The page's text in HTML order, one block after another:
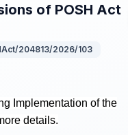
of POSH Act
204813/2026/103
Implementation of the
details.